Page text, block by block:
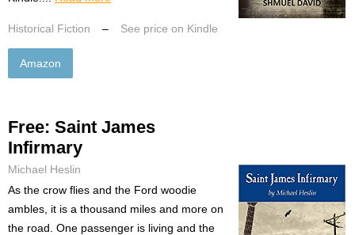
Historical Fiction – See price on Kindle
Amazon
Free: Saint James
Infirmary
Michael Heslin
As the crow flies and the Ford woodie
ambles, it is a thousand miles and more on
the road. One passenger is living and the